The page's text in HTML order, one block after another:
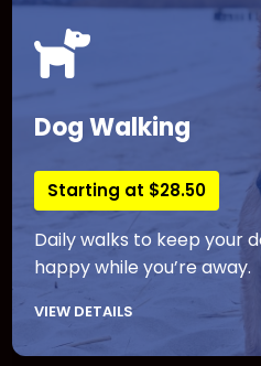
Dog Walking
Starting at $28.50
Daily walks to keep your
happy while you’re away.
VIEW DETAILS